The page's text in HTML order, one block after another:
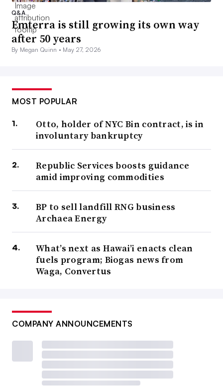
Q&A
Emterra is still growing its own way
after 50 years
By Megan Quinn • May 27, 2026
MOST POPULAR
Otto, holder of NYC Bin contract, is in
involuntary bankruptcy
Republic Services boosts guidance
amid improving commodities
BP to sell landfill RNG business
Archaea Energy
What’s next as Hawai’i enacts clean
fuels program; Biogas news from
Waga, Convertus
COMPANY ANNOUNCEMENTS